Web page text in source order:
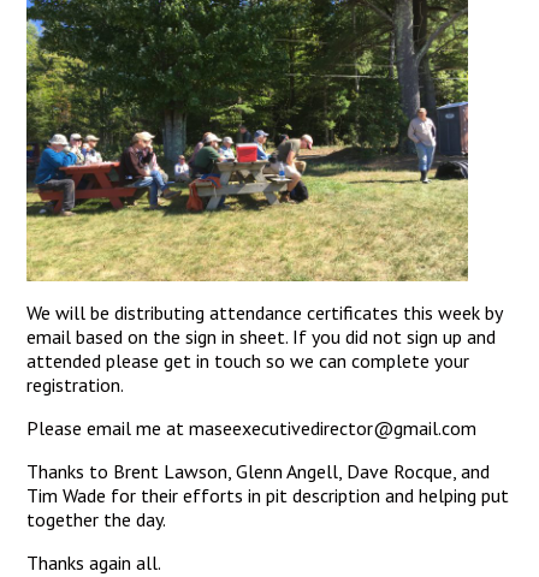
We will be distributing attendance certificates this week by
email based on the sign in sheet. If you did not sign up and
attended please get in touch so we can complete your
registration.
Please email me at maseexecutivedirector@gmail.com
Thanks to Brent Lawson, Glenn Angell, Dave Rocque, and
Tim Wade for their efforts in pit description and helping put
together the day.
Thanks again all.